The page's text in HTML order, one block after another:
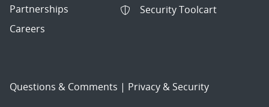
Partnerships
Careers
Security Toolcart
Questions & Comments | Privacy & Security